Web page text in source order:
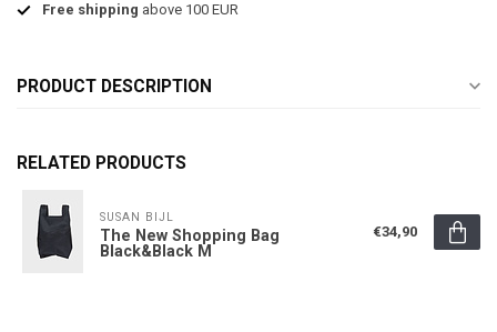
Free shipping above 100 EUR
PRODUCT DESCRIPTION
RELATED PRODUCTS
SUSAN BIJL
The New Shopping Bag
Black&Black M
€34,90